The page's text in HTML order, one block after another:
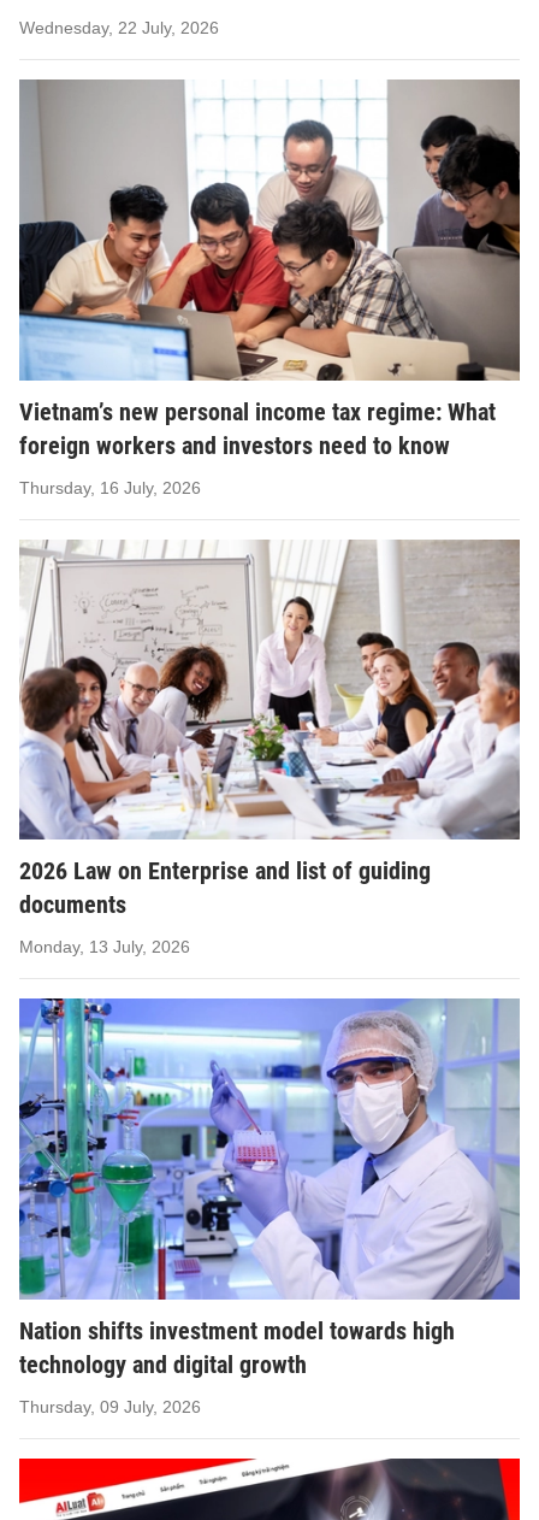
Wednesday, 22 July, 2026
Vietnam’s new personal income tax regime: What
foreign workers and investors need to know
Thursday, 16 July, 2026
2026 Law on Enterprise and list of guiding
documents
Monday, 13 July, 2026
Nation shifts investment model towards high
technology and digital growth
Thursday, 09 July, 2026